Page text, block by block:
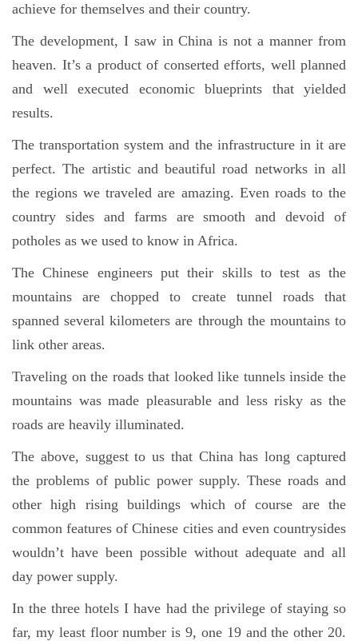
achieve for themselves and their country.
The development, I saw in China is not a manner from
heaven. It’s a product of conserted efforts, well planned
and well executed economic blueprints that yielded
results.
The transportation system and the infrastructure in it are
perfect. The artistic and beautiful road networks in all
the regions we traveled are amazing. Even roads to the
country sides and farms are smooth and devoid of
potholes as we used to know in Africa.
The Chinese engineers put their skills to test as the
mountains are chopped to create tunnel roads that
spanned several kilometers are through the mountains to
link other areas.
Traveling on the roads that looked like tunnels inside the
mountains was made pleasurable and less risky as the
roads are heavily illuminated.
The above, suggest to us that China has long captured
the problems of public power supply. These roads and
other high rising buildings which of course are the
common features of Chinese cities and even countrysides
wouldn’t have been possible without adequate and all
day power supply.
In the three hotels I have had the privilege of staying so
far, my least floor number is 9, one 19 and the other 20.